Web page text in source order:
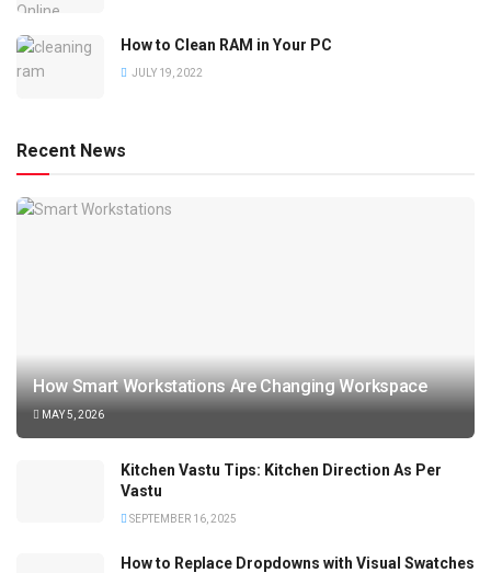
How to Clean RAM in Your PC
JULY 19, 2022
Recent News
How Smart Workstations Are Changing Workspace
MAY 5, 2026
Kitchen Vastu Tips: Kitchen Direction As Per
Vastu
SEPTEMBER 16, 2025
How to Replace Dropdowns with Visual Swatches